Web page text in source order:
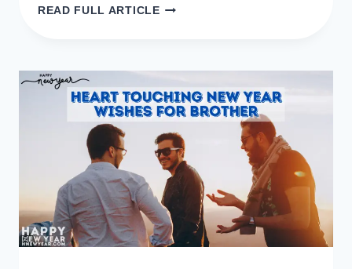
READ FULL ARTICLE40+
WISHES
FOR
BROTHER
SMS
QUOTES